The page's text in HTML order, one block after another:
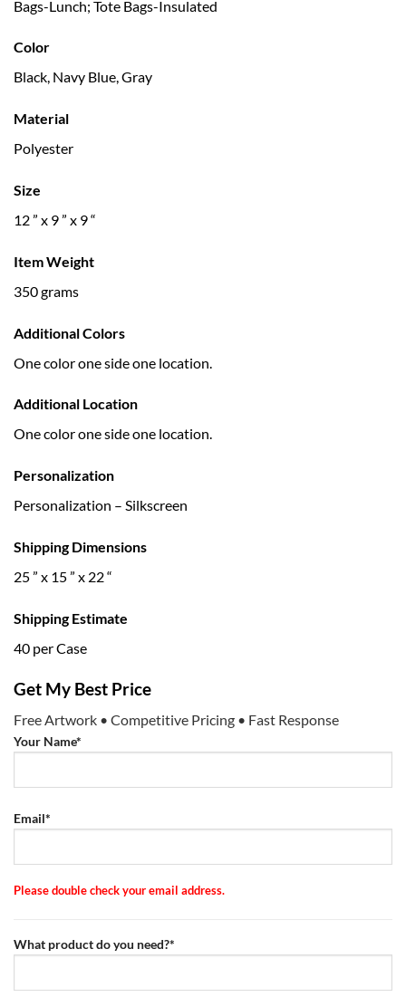
Bags-Lunch; Tote Bags-Insulated
Color
Black, Navy Blue, Gray
Material
Polyester
Size
12 ” x 9 ” x 9 “
Item Weight
350 grams
Additional Colors
One color one side one location.
Additional Location
One color one side one location.
Personalization
Personalization – Silkscreen
Shipping Dimensions
25 ” x 15 ” x 22 “
Shipping Estimate
40 per Case
Get My Best Price
Free Artwork • Competitive Pricing • Fast Response
Your Name*
Email*
Please double check your email address.
What product do you need?*